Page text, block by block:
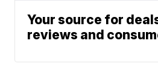
Your source for
reviews and